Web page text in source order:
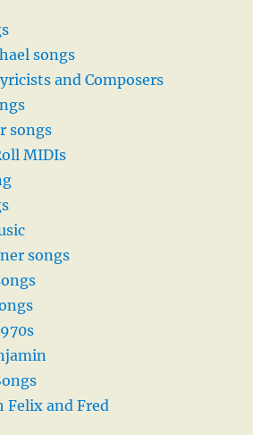
songs
and Composers
songs
MIDIs
songs
and Fred